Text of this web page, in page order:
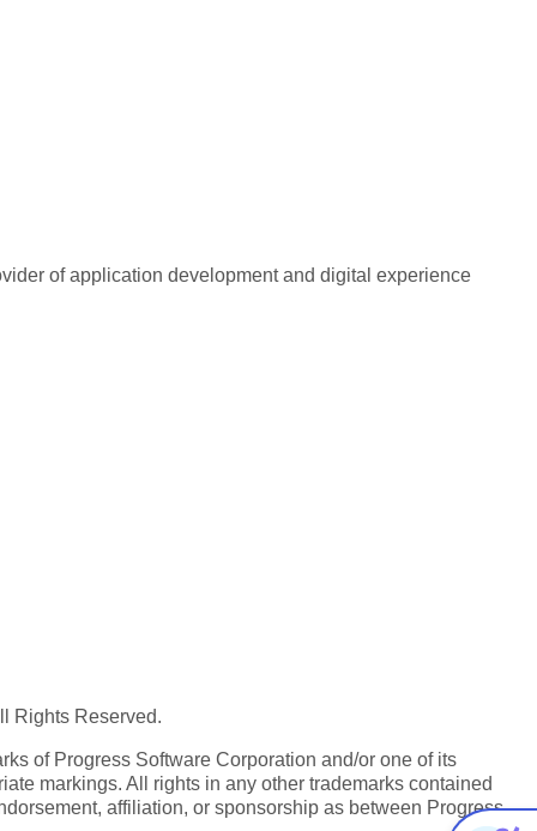
of application development and digital experience
Rights Reserved.
of Progress Software Corporation and/or one of its
markings. All rights in any other trademarks contained
affiliation, or sponsorship as between Progress